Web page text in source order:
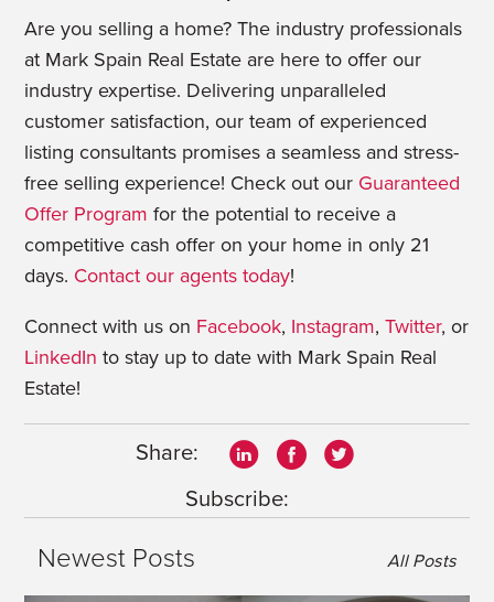
Are you selling a home? The industry professionals
at Mark Spain Real Estate are here to offer our
industry expertise. Delivering unparalleled
customer satisfaction, our team of experienced
listing consultants promises a seamless and stress-
free selling experience! Check out our Guaranteed
Offer Program for the potential to receive a
competitive cash offer on your home in only 21
days. Contact our agents today!
Connect with us on Facebook, Instagram,Twitter, or
LinkedIn to stay up to date with Mark Spain Real
Estate!
Share:
Subscribe:
Newest Posts All Posts